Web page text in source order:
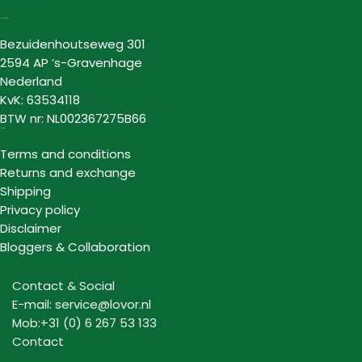
Bezuidenhoutseweg 301
2594 AP ‘s-Gravenhage
Nederland
KvK: 63534118
BTW nr: NL002367275B66
Terms and conditions
Returns and exchange
Shipping
Privacy policy
Disclaimer
Bloggers & Collaboration
Contact & Social
E-mail: service@lovor.nl
Mob:+31 (0) 6 267 53 133
Contact